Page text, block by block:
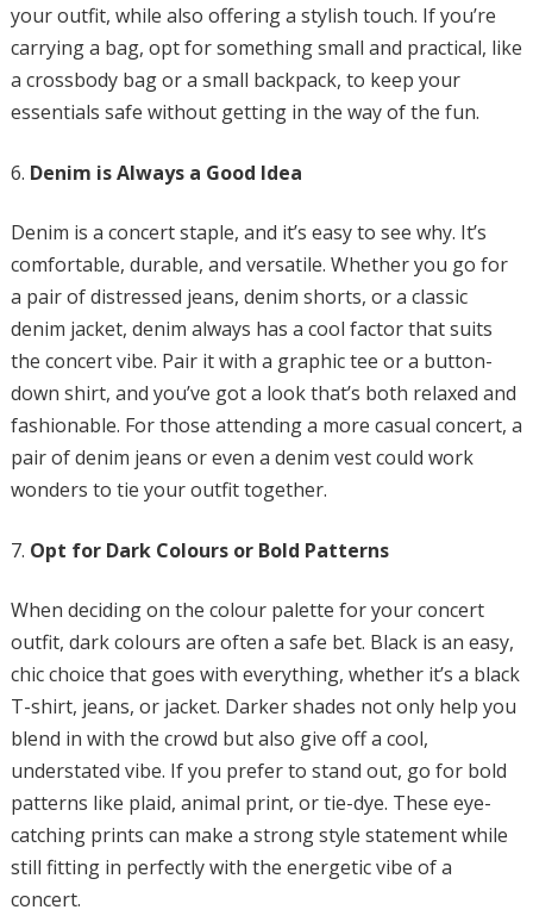
your outfit, while also offering a stylish touch. If you’re
carrying a bag, opt for something small and practical, like
a crossbody bag or a small backpack, to keep your
essentials safe without getting in the way of the fun.
Denim is Always a Good Idea
Denim is a concert staple, and it’s easy to see why. It’s
comfortable, durable, and versatile. Whether you go for
a pair of distressed jeans, denim shorts, or a classic
denim jacket, denim always has a cool factor that suits
the concert vibe. Pair it with a graphic tee or a button-
down shirt, and you’ve got a look that’s both relaxed and
fashionable. For those attending a more casual concert, a
pair of denim jeans or even a denim vest could work
wonders to tie your outfit together.
Opt for Dark Colours or Bold Patterns
When deciding on the colour palette for your concert
outfit, dark colours are often a safe bet. Black is an easy,
chic choice that goes with everything, whether it’s a black
T-shirt, jeans, or jacket. Darker shades not only help you
blend in with the crowd but also give off a cool,
understated vibe. If you prefer to stand out, go for bold
patterns like plaid, animal print, or tie-dye. These eye-
catching prints can make a strong style statement while
still fitting in perfectly with the energetic vibe of a
concert.